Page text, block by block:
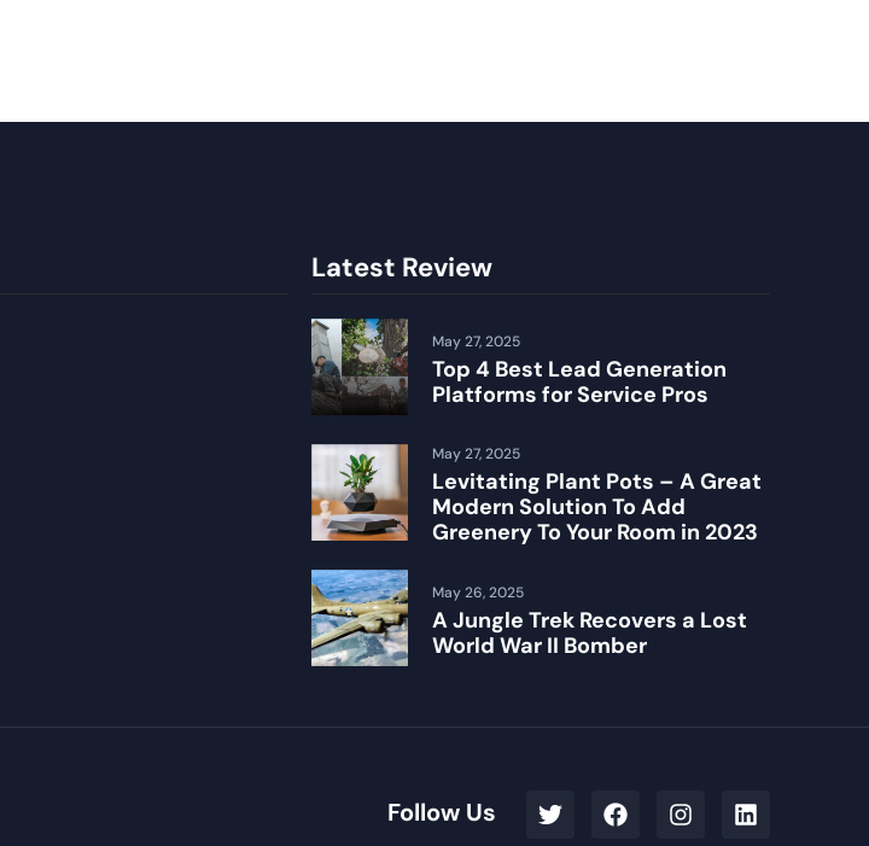
Latest Review
Top 4 Best Lead Generation
Platforms for Service Pros
May 27, 2025
Levitating Plant Pots – A Great
Modern Solution To Add
Greenery To Your Room in 2023
May 27, 2025
A Jungle Trek Recovers a Lost
World War II Bomber
May 26, 2025
Follow Us